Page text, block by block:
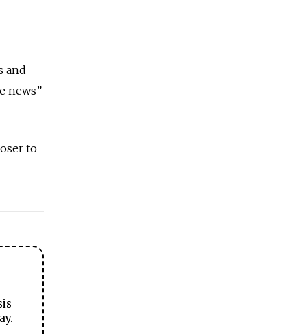
and
news”
to